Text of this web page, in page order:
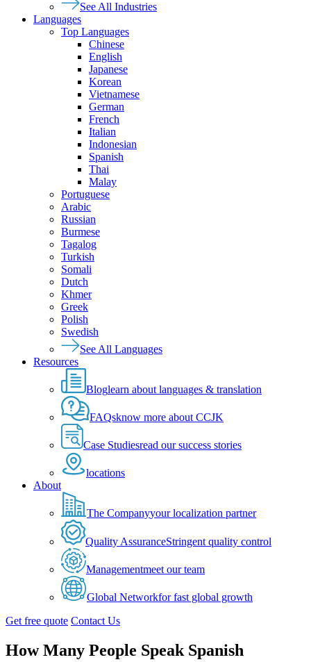
See All Industries
Languages
Top Languages
Chinese
English
Japanese
Korean
Vietnamese
German
French
Italian
Indonesian
Spanish
Thai
Malay
Portuguese
Arabic
Russian
Burmese
Tagalog
Turkish
Somali
Dutch
Khmer
Greek
Polish
Swedish
See All Languages
Resources
Bloglearn about languages & translation
FAQsknow more about CCJK
Case Studiesread our success stories
locations
About
The Companyyour localization partner
Quality AssuranceStringent quality control
Managementmeet our team
Global Networkfor fast global growth
Get free quote Contact Us
How Many People Speak Spanish